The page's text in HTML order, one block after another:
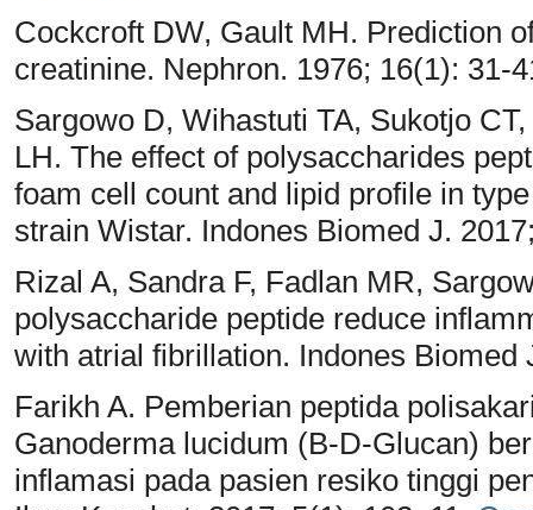
Cockcroft DW, Gault MH. Prediction
creatinine. Nephron. 1976; 16(1): 31-
Sargowo D, Wihastuti TA, Sukotjo
LH. The effect of polysaccharides
foam cell count and lipid profile in
strain Wistar. Indones Biomed J.
Rizal A, Sandra F, Fadlan MR,
polysaccharide peptide reduce
with atrial fibrillation. Indones
Farikh A. Pemberian peptida
Ganoderma lucidum (Β-D-Glucan)
inflamasi pada pasien resiko tinggi